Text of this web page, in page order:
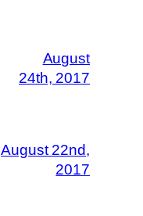
August
24th, 2017
August 22nd,
2017